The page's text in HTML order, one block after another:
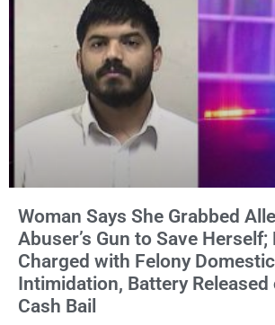
$150,000 cash bond by Court Commissioner
what appears
Woman Says She Grabbed
Abuser’s Gun to Save Herself;
Charged with Felony
Intimidation, Battery
Cash Bail